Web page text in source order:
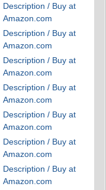
Description / Buy at
Amazon.com
Description / Buy at
Amazon.com
Description / Buy at
Amazon.com
Description / Buy at
Amazon.com
Description / Buy at
Amazon.com
Description / Buy at
Amazon.com
Description / Buy at
Amazon.com